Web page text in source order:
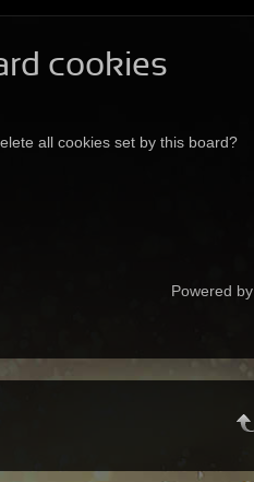
cookies
all cookies set by this board?
Powered